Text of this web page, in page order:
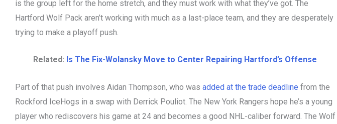
is the group left for the home stretch, and they must work with what they’ve got. The
Hartford Wolf Pack aren’t working with much as a last-place team, and they are desperately
trying to make a playoff push.
Related: Is The Fix-Wolansky Move to Center Repairing Hartford’s Offense
Part of that push involves Aidan Thompson, who was added at the trade deadline from the
Rockford IceHogs in a swap with Derrick Pouliot. The New York Rangers hope he’s a young
player who rediscovers his game at 24 and becomes a good NHL-caliber forward. The Wolf